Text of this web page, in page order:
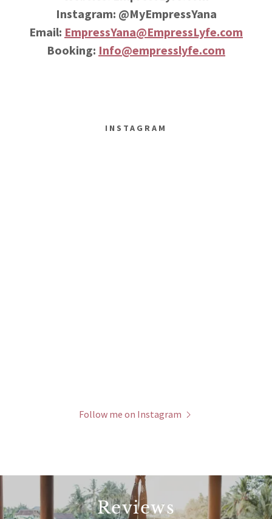
Instagram: @MyEmpressYana
Email: EmpressYana@EmpressLyfe.com
Booking: Info@empresslyfe.com
INSTAGRAM
Follow me on Instagram
Reviews